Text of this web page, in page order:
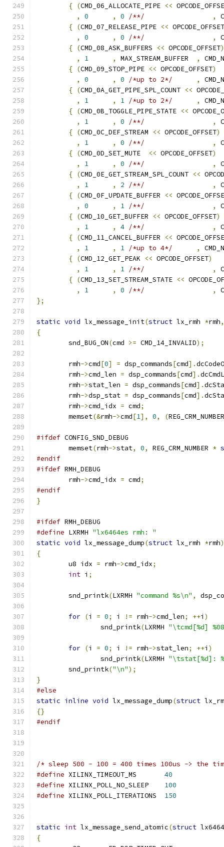
{ (CMD_06_ALLOCATE_PIPE <<
,
0 , 0 /**/ ,
{ (CMD_07_RELEASE_PIPE << OPCODE_OFFSET
,
0 , 0 /**/ ,
{ (CMD_08_ASK_BUFFERS << OPCODE_OFFSET)
,
1 , MAX_STREAM_BUFFER ,
{ (CMD_09_STOP_PIPE << OPCODE_OFFSET)
,
0 , 0 /*up to 2*/ ,
{ (CMD_0A_GET_PIPE_SPL_COUNT <<
,
1 , 1 /*up to 2*/ ,
{ (CMD_0B_TOGGLE_PIPE_STATE <<
,
1 , 0 /**/ ,
{ (CMD_0C_DEF_STREAM << OPCODE_OFFSET)
,
1 , 0 /**/ ,
{ (CMD_0D_SET_MUTE << OPCODE_OFFSET)
,
1 , 0 /**/ ,
{ (CMD_0E_GET_STREAM_SPL_COUNT <<
,
1 , 2 /**/ ,
{ (CMD_0F_UPDATE_BUFFER <<
,
0 , 1 /**/ ,
{ (CMD_10_GET_BUFFER << OPCODE_OFFSET)
,
1 , 4 /**/ ,
{ (CMD_11_CANCEL_BUFFER <<
,
1 , 1 /*up to 4*/ ,
{ (CMD_12_GET_PEAK << OPCODE_OFFSET)
,
1 , 1 /**/ ,
{ (CMD_13_SET_STREAM_STATE <<
,
1 , 0 /**/ ,
};
static void lx_message_init(struct lx_rmh *rmh,
{
	snd_BUG_ON
(cmd >= CMD_14_INVALID);
	rmh
->cmd[0] = dsp_commands[cmd].
	rmh
->cmd_len = dsp_commands[cmd].
	rmh
->stat_len = dsp_commands[cmd].
	rmh
->dsp_stat = dsp_commands[cmd].
	rmh
->cmd_idx = cmd;
	memset
(&rmh->cmd[1], 0, (
#ifdef CONFIG_SND_DEBUG
	memset
(rmh->stat, 0, REG_CRM_NUMBER *
#endif
#ifdef RMH_DEBUG
	rmh
->cmd_idx = cmd;
#endif
}
#ifdef RMH_DEBUG
#define LXRMH "lx6464es rmh: "
static void lx_message_dump(struct lx_rmh *rmh)
{
	u8 idx
= rmh->cmd_idx;
int i ;
	snd_printk
(LXRMH "command %s\n" ,
for (i = 0; i != rmh->cmd_len; ++i )
		snd_printk
(LXRMH "\tcmd[%d]
for (i = 0; i != rmh->stat_len; ++i )
		snd_printk
(LXRMH "\tstat[%d]:
	snd_printk
("\n");
}
#else
static inline void lx_message_dump(struct
{}
#endif
/* sleep 500 - 100 = 400 times 100us -> the
#define XILINX_TIMEOUT_MS 40
#define XILINX_POLL_NO_SLEEP 100
#define XILINX_POLL_ITERATIONS 150
static int lx_message_send_atomic(struct
{